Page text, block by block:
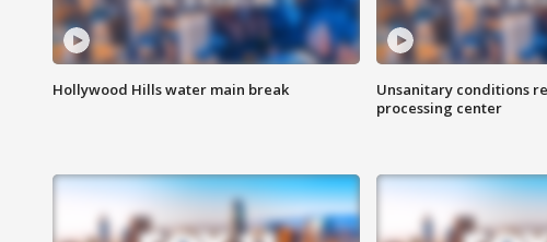
Hollywood Hills water main break
Unsanitary conditions
processing center